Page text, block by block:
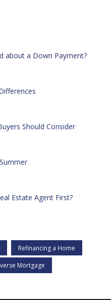
about a Down Payment?
Should Consider
Estate Agent First?
Refinancing a Home
Mortgage